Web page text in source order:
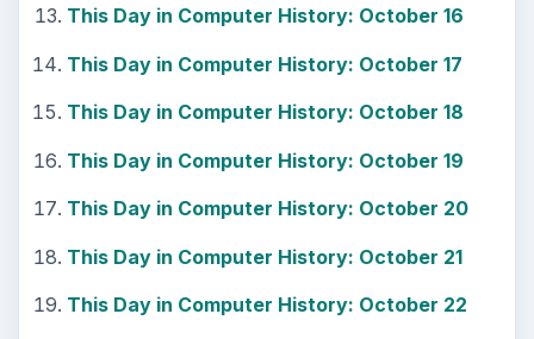
This Day in Computer History: October 16
This Day in Computer History: October 17
This Day in Computer History: October 18
This Day in Computer History: October 19
This Day in Computer History: October 20
This Day in Computer History: October 21
This Day in Computer History: October 22